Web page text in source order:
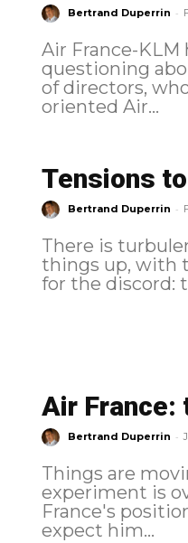
Bertrand Duperrin -
Air France-
questioning
of directors,
oriented Air...
Tensions
Bertrand Duperrin -
There is
things up, with
for the discord:
Air France:
Bertrand Duperrin -
Things are
experiment is
France's
expect him...